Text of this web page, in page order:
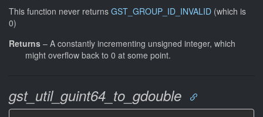
This function never returns GST_GROUP_ID_INVALID (which is
0)
Returns – A constantly incrementing unsigned integer, which
might overflow back to 0 at some point.
gst_util_guint64_to_gdouble